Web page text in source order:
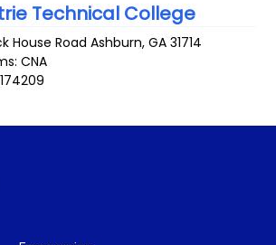
Technical College
House Road Ashburn,GA 31714
CNA